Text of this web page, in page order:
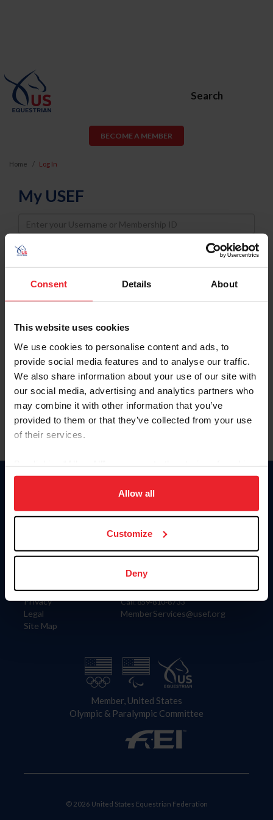
Consent Details About
This website uses cookies
We use cookies to personalise content and ads, to
provide social media features and to analyse our traffic.
We also share information about your use of our site with
our social media, advertising and analytics partners who
may combine it with other information that you’ve
provided to them or that they’ve collected from your use
of their services.
on your device to enhance site navigation, to analyze site
usage, and improve member experience. Click
more information.
Allow all
Customize
Deny
Search
BECOME A MEMBER
Home Log In
My USEF
Username
Password
Keep me logged in
Forgot Username or Membership ID
Forgot/Change Password
Para leer esta página en español, haga clic aquí.
Information
Careers
Privacy
Legal
Site Map
Donate
US Equestrian
Contact
4001 Wing Commander Way
Lexington, KY 40511
Call: 859-810-8733
MemberServices@usef.org
Member, United States
Olympic & Paralympic Committee
© 2026 United States Equestrian Federation